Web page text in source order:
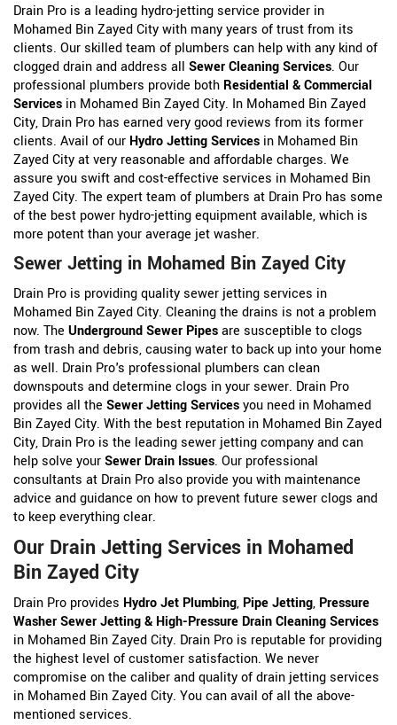
Drain Pro is a leading hydro-jetting service provider in
Mohamed Bin Zayed City with many years of trust from its
clients. Our skilled team of plumbers can help with any kind of
clogged drain and address all Sewer Cleaning Services. Our
professional plumbers provide both Residential & Commercial
Services in Mohamed Bin Zayed City. In Mohamed Bin Zayed
City, Drain Pro has earned very good reviews from its former
clients. Avail of our Hydro Jetting Services in Mohamed Bin
Zayed City at very reasonable and affordable charges. We
assure you swift and cost-effective services in Mohamed Bin
Zayed City. The expert team of plumbers at Drain Pro has some
of the best power hydro-jetting equipment available, which is
more potent than your average jet washer.
Sewer Jetting in Mohamed Bin Zayed City
Drain Pro is providing quality sewer jetting services in
Mohamed Bin Zayed City. Cleaning the drains is not a problem
now. The Underground Sewer Pipesare susceptible to clogs
from trash and debris, causing water to back up into your home
as well. Drain Pro's professional plumbers can clean
downspouts and determine clogs in your sewer. Drain Pro
provides all the Sewer Jetting Servicesyou need in Mohamed
Bin Zayed City. With the best reputation in Mohamed Bin Zayed
City, Drain Pro is the leading sewer jetting company and can
help solve yourSewer Drain Issues. Our professional
consultants at Drain Pro also provide you with maintenance
advice and guidance on how to prevent future sewer clogs and
to keep everything clear.
Our Drain Jetting Services in Mohamed
Bin Zayed City
Drain Pro provides Hydro Jet Plumbing, Pipe Jetting, Pressure
Washer Sewer Jetting & High-Pressure Drain Cleaning Services
in Mohamed Bin Zayed City. Drain Pro is reputable for providing
the highest level of customer satisfaction. We never
compromise on the caliber and quality of drain jetting services
in Mohamed Bin Zayed City. You can avail of all the above-
mentioned services.